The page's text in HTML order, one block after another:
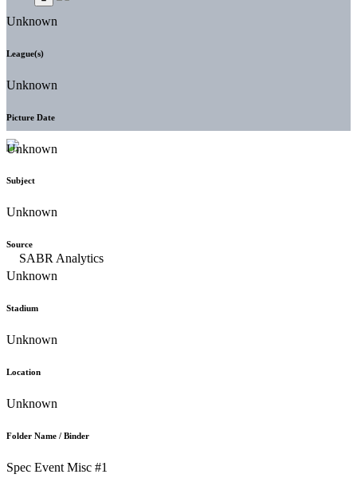
Unknown
League(s)
Unknown
Picture Date
Unknown
Subject
Unknown
Source
Unknown
Stadium
Unknown
Location
Unknown
Folder Name / Binder
Spec Event Misc #1